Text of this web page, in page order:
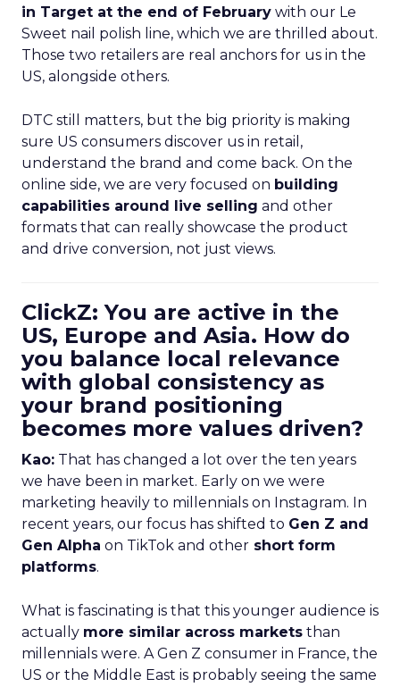
in Target at the end of February with our Le
Sweet nail polish line, which we are thrilled about.
Those two retailers are real anchors for us in the
US, alongside others.
DTC still matters, but the big priority is making
sure US consumers discover us in retail,
understand the brand and come back. On the
online side, we are very focused on building
capabilities around live selling and other
formats that can really showcase the product
and drive conversion, not just views.
ClickZ: You are active in the
US, Europe and Asia. How do
you balance local relevance
with global consistency as
your brand positioning
becomes more values driven?
Kao: That has changed a lot over the ten years
we have been in market. Early on we were
marketing heavily to millennials on Instagram. In
recent years, our focus has shifted to Gen Z and
Gen Alpha on TikTok and other short form
platforms.
What is fascinating is that this younger audience is
actually more similar across markets than
millennials were. A Gen Z consumer in France, the
US or the Middle East is probably seeing the same